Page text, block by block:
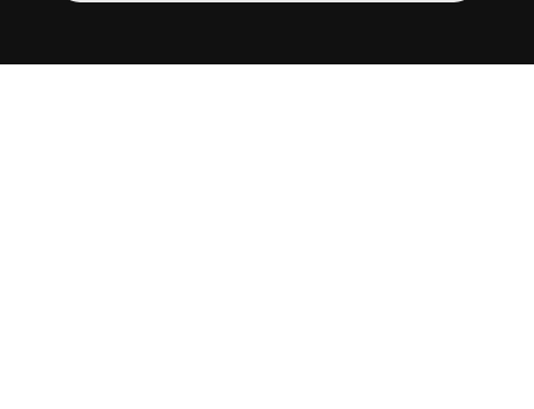
shared with your housemates.